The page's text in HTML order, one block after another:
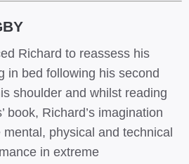
Richard to reassess his
in bed following his second
shoulder and whilst reading
book, Richard’s imagination
physical and technical
in extreme